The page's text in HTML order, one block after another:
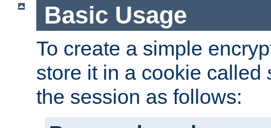
Basic Usage
To create a simple
store it in a cookie called
the session as follows: